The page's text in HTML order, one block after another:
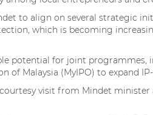
to align on several strategic
which is becoming
potential for joint programmes,
Malaysia (MyIPO) to expand
visit from Mindet minister